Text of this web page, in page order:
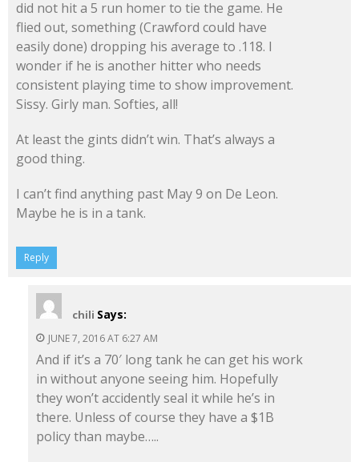
did not hit a 5 run homer to tie the game. He
flied out, something (Crawford could have
easily done) dropping his average to .118. I
wonder if he is another hitter who needs
consistent playing time to show improvement.
Sissy. Girly man. Softies, all!
At least the gints didn’t win. That’s always a
good thing.
I can’t find anything past May 9 on De Leon.
Maybe he is in a tank.
Reply
chili Says:
JUNE 7, 2016 AT 6:27 AM
And if it’s a 70′ long tank he can get his work
in without anyone seeing him. Hopefully
they won’t accidently seal it while he’s in
there. Unless of course they have a $1B
policy than maybe…..